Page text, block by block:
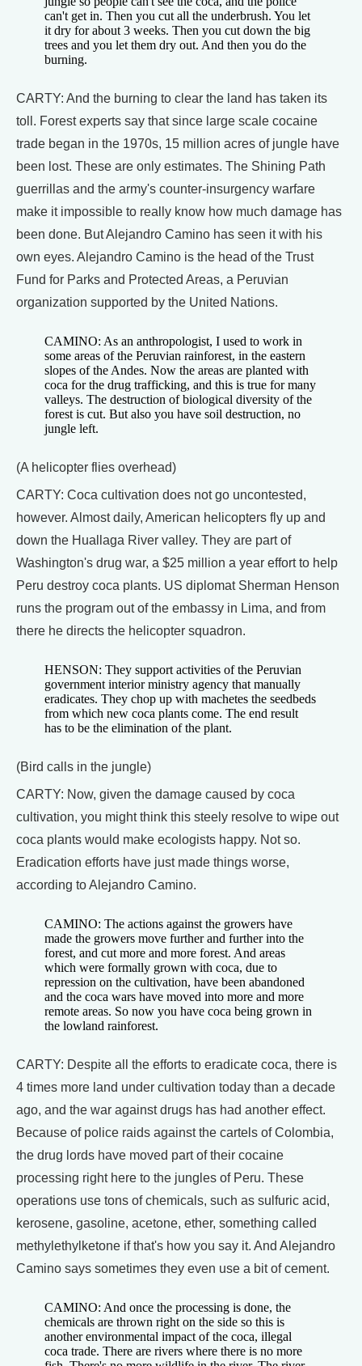
can't get in. Then you cut all the underbrush. You let
it dry for about 3 weeks. Then you cut down the big
trees and you let them dry out. And then you do the
burning.
CARTY: And the burning to clear the land has taken its
toll. Forest experts say that since large scale cocaine
trade began in the 1970s, 15 million acres of jungle have
been lost. These are only estimates. The Shining Path
guerrillas and the army's counter-insurgency warfare
make it impossible to really know how much damage has
been done. But Alejandro Camino has seen it with his
own eyes. Alejandro Camino is the head of the Trust
Fund for Parks and Protected Areas, a Peruvian
organization supported by the United Nations.
CAMINO: As an anthropologist, I used to work in
some areas of the Peruvian rainforest, in the eastern
slopes of the Andes. Now the areas are planted with
coca for the drug trafficking, and this is true for many
valleys. The destruction of biological diversity of the
forest is cut. But also you have soil destruction, no
jungle left.
(A helicopter flies overhead)
CARTY: Coca cultivation does not go uncontested,
however. Almost daily, American helicopters fly up and
down the Huallaga River valley. They are part of
Washington's drug war, a $25 million a year effort to help
Peru destroy coca plants. US diplomat Sherman Henson
runs the program out of the embassy in Lima, and from
there he directs the helicopter squadron.
HENSON: They support activities of the Peruvian
government interior ministry agency that manually
eradicates. They chop up with machetes the seedbeds
from which new coca plants come. The end result
has to be the elimination of the plant.
(Bird calls in the jungle)
CARTY: Now, given the damage caused by coca
cultivation, you might think this steely resolve to wipe out
coca plants would make ecologists happy. Not so.
Eradication efforts have just made things worse,
according to Alejandro Camino.
CAMINO: The actions against the growers have
made the growers move further and further into the
forest, and cut more and more forest. And areas
which were formally grown with coca, due to
repression on the cultivation, have been abandoned
and the coca wars have moved into more and more
remote areas. So now you have coca being grown in
the lowland rainforest.
CARTY: Despite all the efforts to eradicate coca, there is
4 times more land under cultivation today than a decade
ago, and the war against drugs has had another effect.
Because of police raids against the cartels of Colombia,
the drug lords have moved part of their cocaine
processing right here to the jungles of Peru. These
operations use tons of chemicals, such as sulfuric acid,
kerosene, gasoline, acetone, ether, something called
methylethylketone if that's how you say it. And Alejandro
Camino says sometimes they even use a bit of cement.
CAMINO: And once the processing is done, the
chemicals are thrown right on the side so this is
another environmental impact of the coca, illegal
coca trade. There are rivers where there is no more